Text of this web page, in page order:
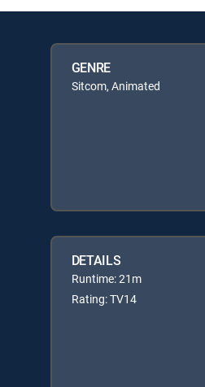
GENRE
Sitcom, Animated
DETAILS
Runtime: 21m
Rating: TV14